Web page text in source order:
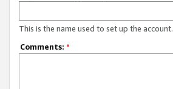
This is the name used to set up the account.
Comments: *